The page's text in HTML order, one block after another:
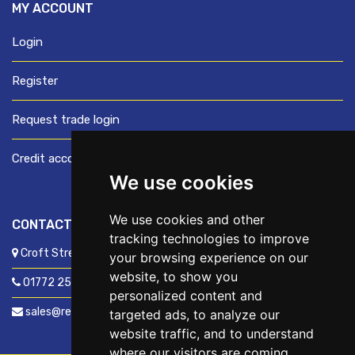
We use cookies
We use cookies and other
tracking technologies to improve
your browsing experience on our
website, to show you
personalized content and
targeted ads, to analyze our
website traffic, and to understand
MY ACCOUNT
Login
Register
Request trade login
Credit account application
CONTACT US
Croft Street, Preston, Lancashire, PR1 8XD
01772 250060
sales@readyfixuk.co.uk